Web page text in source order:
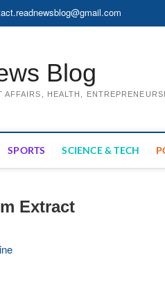
Blog
AFFAIRS, HEALTH,
SPORTS SCIENCE & TECH
Extract